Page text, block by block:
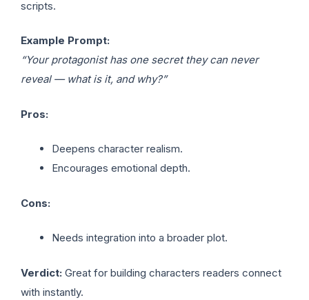
scripts.
Example Prompt:
“Your protagonist has one secret they can never
reveal — what is it, and why?”
Pros:
Deepens character realism.
Encourages emotional depth.
Cons:
Needs integration into a broader plot.
Verdict: Great for building characters readers connect
with instantly.